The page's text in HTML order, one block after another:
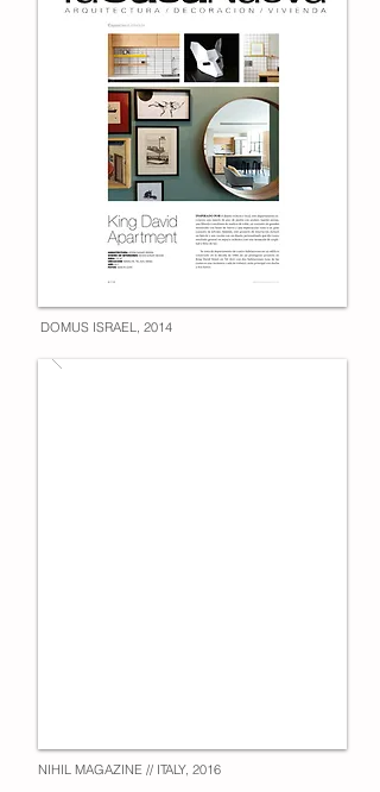
DOMUS ISRAEL, 2014
NIHIL MAGAZINE // ITALY, 2016